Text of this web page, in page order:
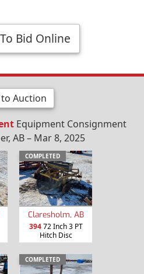
Bid Online
to Auction
Equipment Consignment
AB – Mar 8, 2025
COMPLETED
Claresholm, AB
39472 Inch 3 PT
Hitch Disc
COMPLETED